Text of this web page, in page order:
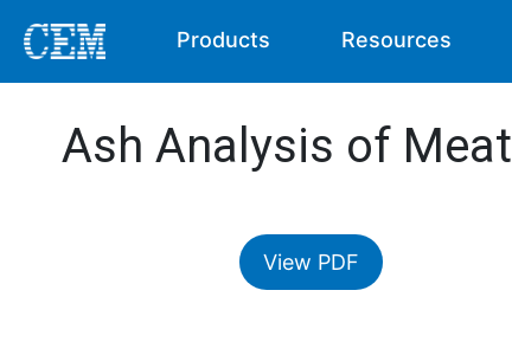
Products Resources
Ash Analysis of Meat
View PDF